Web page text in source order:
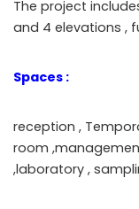
The project
and 4 elevations ,
Spaces :
reception ,
room
,laboratory ,